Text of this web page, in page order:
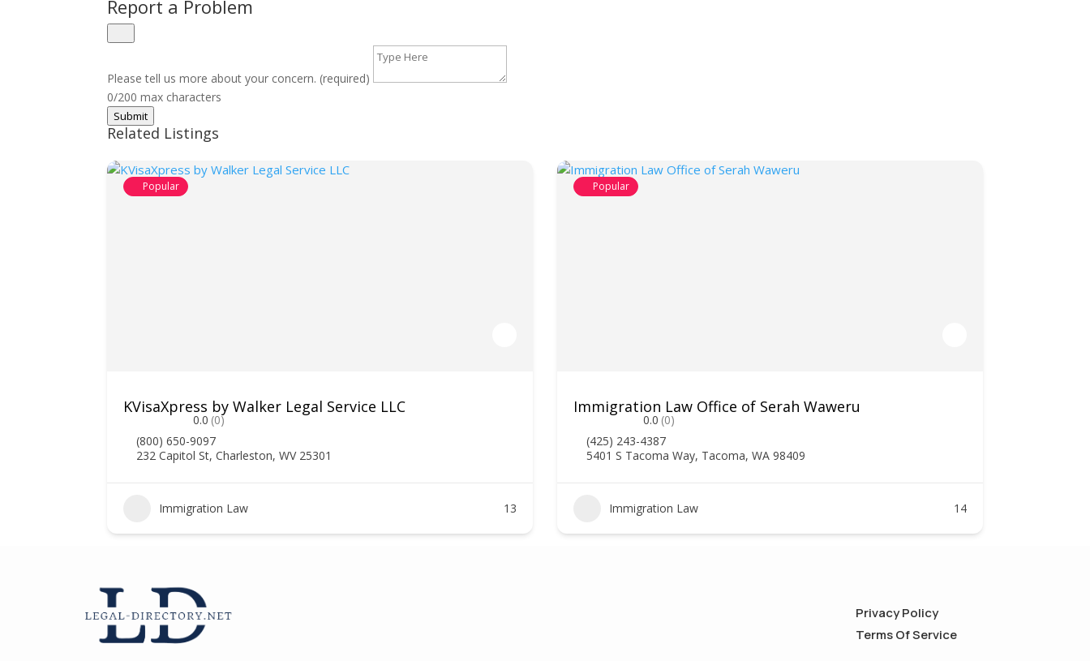
Report a Problem
Please tell us more about your concern. (required)
0/200 max characters
Submit
Related Listings
Popular
KVisaXpress by Walker Legal Service LLC
0.0 (0)
(800) 650-9097
232 Capitol St, Charleston, WV 25301
Immigration Law 13
Popular
Immigration Law Office of Serah Waweru
0.0 (0)
(425) 243-4387
5401 S Tacoma Way, Tacoma, WA 98409
Immigration Law 14
Privacy Policy
Terms Of Service